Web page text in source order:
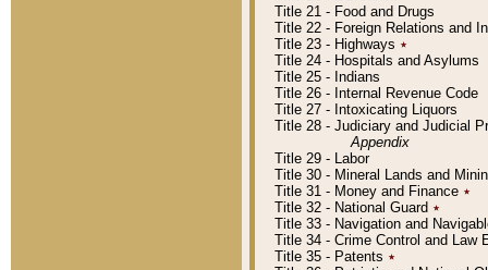
Title 21 - Food and Drugs
Title 22 - Foreign Relations and
Title 23 - Highways ٭
Title 24 - Hospitals and Asylums
Title 25 - Indians
Title 26 - Internal Revenue Code
Title 27 - Intoxicating Liquors
Title 28 - Judiciary and Judicial
Appendix
Title 29 - Labor
Title 30 - Mineral Lands and
Title 31 - Money and Finance ٭
Title 32 - National Guard ٭
Title 33 - Navigation and
Title 34 - Crime Control and Law
Title 35 - Patents ٭